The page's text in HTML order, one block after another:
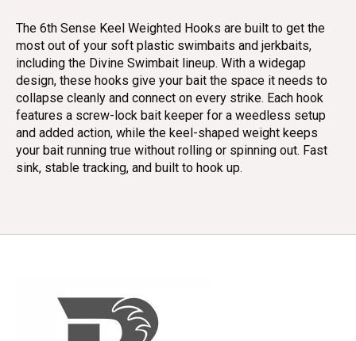
The 6th Sense Keel Weighted Hooks are built to get the
most out of your soft plastic swimbaits and jerkbaits,
including the Divine Swimbait lineup. With a widegap
design, these hooks give your bait the space it needs to
collapse cleanly and connect on every strike. Each hook
features a screw-lock bait keeper for a weedless setup
and added action, while the keel-shaped weight keeps
your bait running true without rolling or spinning out. Fast
sink, stable tracking, and built to hook up.